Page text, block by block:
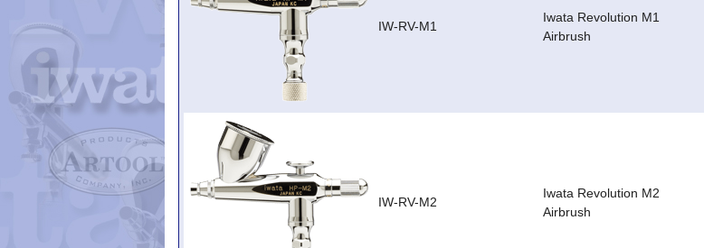
IW-RV-M1
Iwata Revolution M1
Airbrush
IW-RV-M2
Iwata Revolution M2
Airbrush